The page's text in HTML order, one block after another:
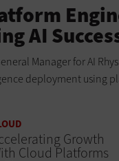
AI
Manager for AI
deployment using
Growth
Cloud Platforms